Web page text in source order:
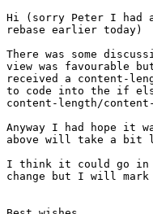
Hi (sorry Peter I had
rebase earlier today)
There was some
view was favourable
received a content-
to code into the if
content-length/
Anyway I had hope it
above will take a bit
I think it could go in
change but I will